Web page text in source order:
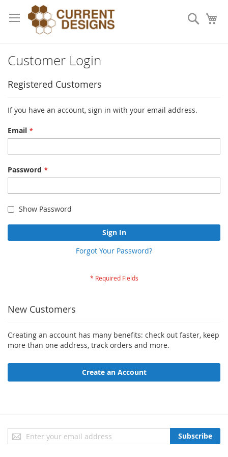
to
Content
Search
Customer Login
Registered Customers
If you have an account, sign in with your email address.
Email
Password
Show Password
Sign In
Forgot Your Password?
New Customers
Creating an account has many benefits: check out faster, keep
more than one address, track orders and more.
Create an Account
Sign
Up
Subscribe